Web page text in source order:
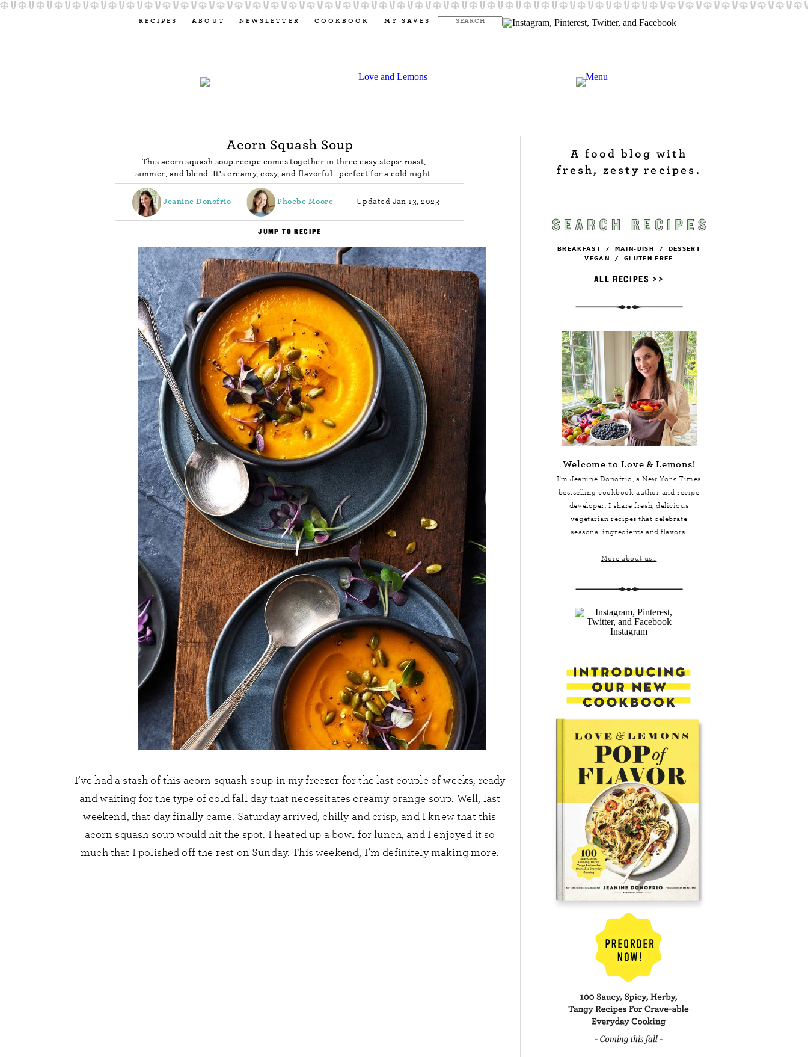
RECIPES ABOUT NEWSLETTER COOKBOOK MY SAVES
Acorn Squash Soup
This acorn squash soup recipe comes together in three easy steps: roast,
simmer, and blend. It's creamy, cozy, and flavorful--perfect for a cold night.
Jeanine Donofrio Phoebe Moore Updated Jan 13, 2023
JUMP TO RECIPE
I’ve had a stash of this acorn squash soup in my freezer for the last couple of weeks, ready
and waiting for the type of cold fall day that necessitates creamy orange soup. Well, last
weekend, that day finally came. Saturday arrived, chilly and crisp, and I knew that this
acorn squash soup would hit the spot. I heated up a bowl for lunch, and I enjoyed it so
much that I polished off the rest on Sunday. This weekend, I’m definitely making more.
A food blog with
fresh, zesty recipes.
BREAKFAST / MAIN-DISH / DESSERT
VEGAN / GLUTEN FREE
ALL RECIPES >>
Welcome to Love & Lemons!
I'm Jeanine Donofrio, aNew York Times
bestselling cookbook author and recipe
developer. I share fresh, delicious
vegetarian recipes that celebrate
seasonal ingredients and flavors.
More about us...
Instagram